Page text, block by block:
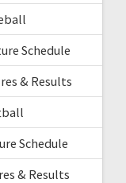
Schedule
& Results
Schedule
& Results